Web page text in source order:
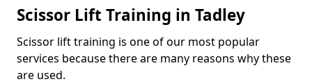
Scissor Lift Training in Tadley
Scissor lift training is one of our most popular
services because there are many reasons why these
are used.